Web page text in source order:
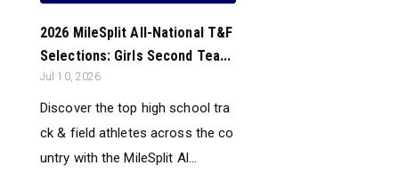
2026 MileSplit All-National T&F
Selections: Girls Second Tea...
Jul 10, 2026
Discover the top high school tra
ck & field athletes across the co
untry with the MileSplit Al...